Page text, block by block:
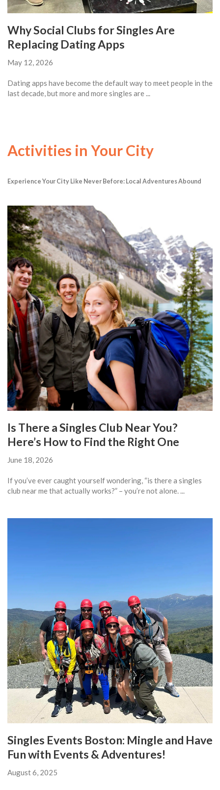
Why Social Clubs for Singles Are
Replacing Dating Apps
May 12, 2026
Dating apps have become the default way to meet people in the
last decade, but more and more singles are ...
Activities in Your City
Experience Your City Like Never Before: Local Adventures Abound
Is There a Singles Club Near You?
Here’s How to Find the Right One
June 18, 2026
If you’ve ever caught yourself wondering, “is there a singles
club near me that actually works?” – you’re not alone. ...
Singles Events Boston: Mingle and Have
Fun with Events & Adventures!
August 6, 2025